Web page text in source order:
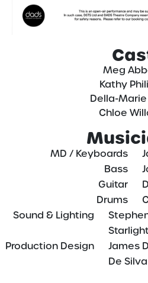
Meg
Kathy
Della-
Chloe
MD / Keyboards
Bass
Guitar
Drums
Sound & Lighting
Production Design
James
De